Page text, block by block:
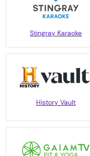
Stingray Karaoke
History Vault